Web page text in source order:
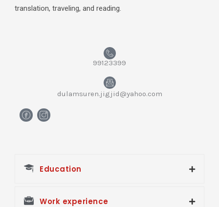
translation, traveling, and reading.
99123399
dulamsuren.jigjid@yahoo.com
H
m
e
b
k
H
m
a
m
Education
Work experience